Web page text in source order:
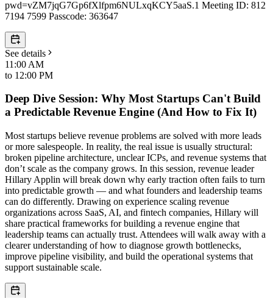
pwd=vZM7jqG7Gp6fXlfpm6NULxqKCY5aaS.1 Meeting ID: 812
7194 7599 Passcode: 363647
See details
11:00 AM
to 12:00 PM
Deep Dive Session: Why Most Startups Can't Build
a Predictable Revenue Engine (And How to Fix It)
Most startups believe revenue problems are solved with more leads
or more salespeople. In reality, the real issue is usually structural:
broken pipeline architecture, unclear ICPs, and revenue systems that
don’t scale as the company grows. In this session, revenue leader
Hillary Applin will break down why early traction often fails to turn
into predictable growth — and what founders and leadership teams
can do differently. Drawing on experience scaling revenue
organizations across SaaS, AI, and fintech companies, Hillary will
share practical frameworks for building a revenue engine that
leadership teams can actually trust. Attendees will walk away with a
clearer understanding of how to diagnose growth bottlenecks,
improve pipeline visibility, and build the operational systems that
support sustainable scale.